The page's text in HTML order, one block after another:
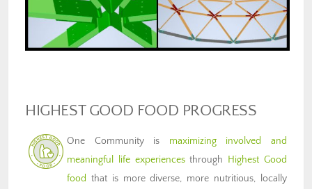
HIGHEST GOOD FOOD PROGRESS
One Community is maximizing involved and
meaningful life experiencesthrough
Highest Good
food that is more diverse, more nutritious, locally